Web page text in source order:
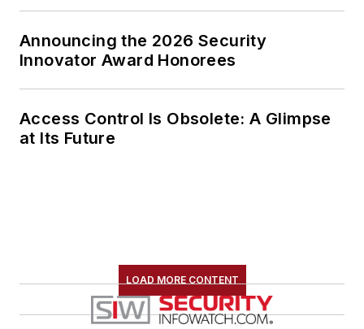
Announcing the 2026 Security
Innovator Award Honorees
Access Control Is Obsolete: A Glimpse
at Its Future
LOAD MORE CONTENT